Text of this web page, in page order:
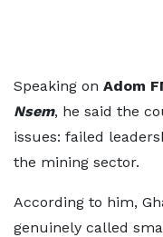
Speaking on Adom
Nsem, he said the
issues: failed
the mining sector.
According to him,
genuinely called